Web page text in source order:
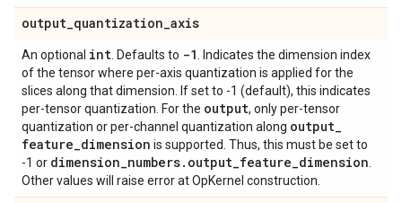
output_quantization_axis
An optional int . Defaults to -1
. Indicates the dimension index
of the tensor where per-axis quantization is applied for the
slices along that dimension. If set to -1 (default), this indicates
per-tensor quantization. For the output, only per-tensor
quantization or per-channel quantization along output_
feature_dimension is supported. Thus, this must be set to
-1 or dimension_numbers. output_feature_dimension
Other values will raise error at OpKernel construction.